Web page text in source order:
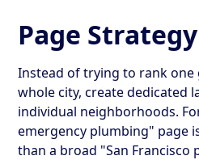
Page Strategy
Instead of trying to rank
whole city, create dedicated
individual neighborhoods.
emergency plumbing" page
than a broad "San Francisco